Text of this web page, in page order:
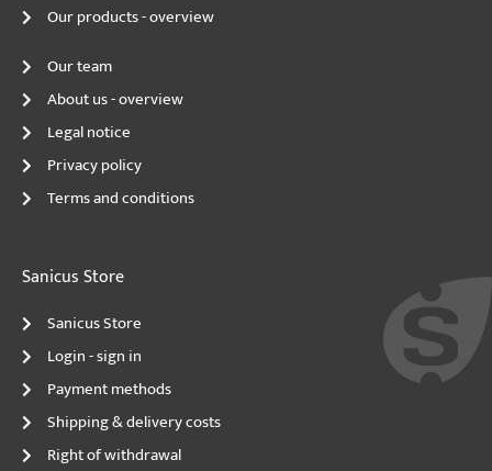
Our products - overview
Our team
About us - overview
Legal notice
Privacy policy
Terms and conditions
Sanicus Store
Sanicus Store
Login - sign in
Payment methods
Shipping & delivery costs
Right of withdrawal